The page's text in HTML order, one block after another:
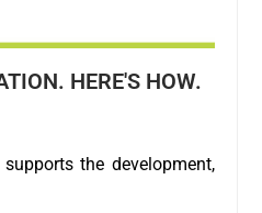
HERE'S HOW.
the development,